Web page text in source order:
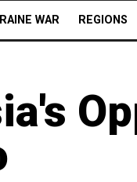
WAR REGIONS